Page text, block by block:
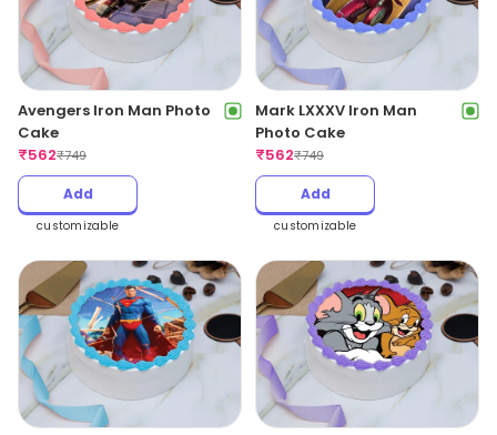
Avengers Iron Man Photo
Cake
₹562₹749
Add
customizable
Mark LXXXV Iron Man
Photo Cake
₹562₹749
Add
customizable